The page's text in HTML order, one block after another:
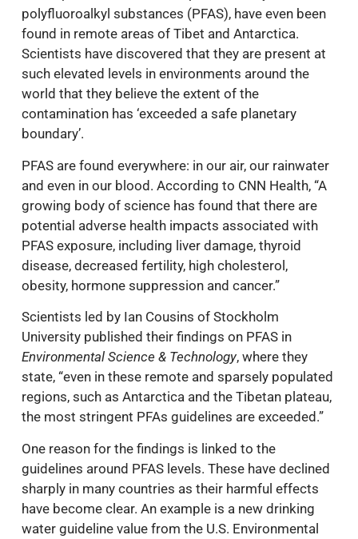
polyfluoroalkyl substances (PFAS), have even been
found in remote areas of Tibet and Antarctica.
Scientists have discovered that they are present at
such elevated levels in environments around the
world that they believe the extent of the
contamination has ‘exceeded a safe planetary
boundary’.
PFAS are found everywhere: in our air, our rainwater
and even in our blood. According to CNN Health, “A
growing body of science has found that there are
potential adverse health impacts associated with
PFAS exposure, including liver damage, thyroid
disease, decreased fertility, high cholesterol,
obesity, hormone suppression and cancer.”
Scientists led by Ian Cousins of Stockholm
University published their findings on PFAS in
Environmental Science & Technology, where they
state, “even in these remote and sparsely populated
regions, such as Antarctica and the Tibetan plateau,
the most stringent PFAs guidelines are exceeded.”
One reason for the findings is linked to the
guidelines around PFAS levels. These have declined
sharply in many countries as their harmful effects
have become clear. An example is a new drinking
water guideline value from the U.S. Environmental